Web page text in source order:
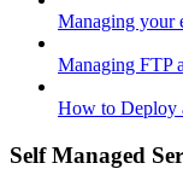
Managing your
Managing FTP
How to Deploy
Self Managed